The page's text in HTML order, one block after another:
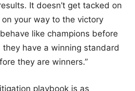
It doesn’t get tacked on
your way to the victory
like champions before
they have a winning standard
they are winners.”
playbook is as